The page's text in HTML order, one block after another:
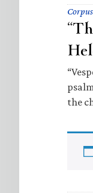
the